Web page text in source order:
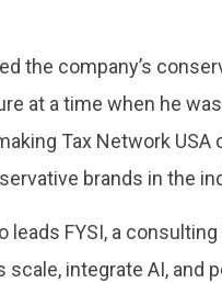
the company’s
at a time when he
Tax Network USA
brands in the
leads FYSI, a
scale, integrate AI, and